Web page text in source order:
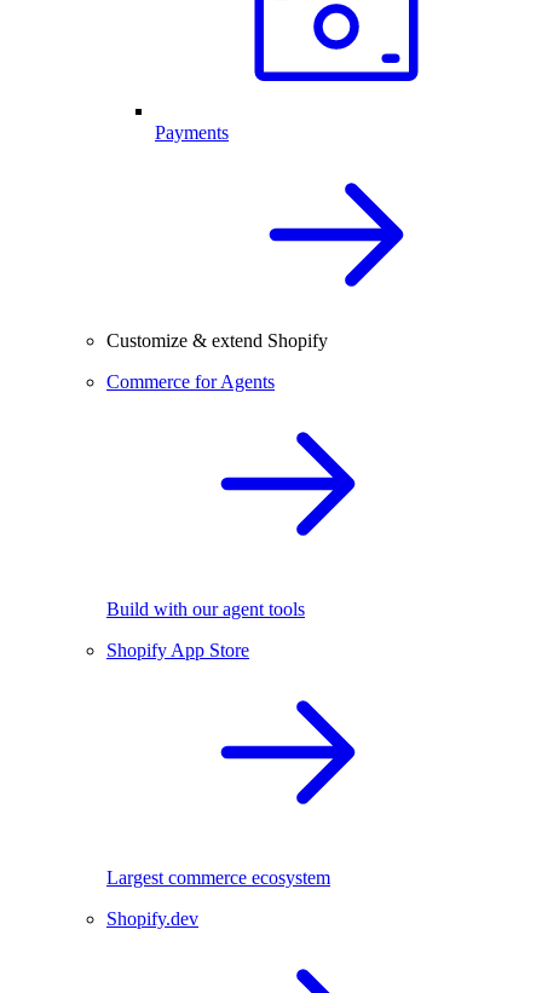
Payments
Customize & extend Shopify
Commerce for Agents
Build with our agent tools
Shopify App Store
Largest commerce ecosystem
Shopify.dev